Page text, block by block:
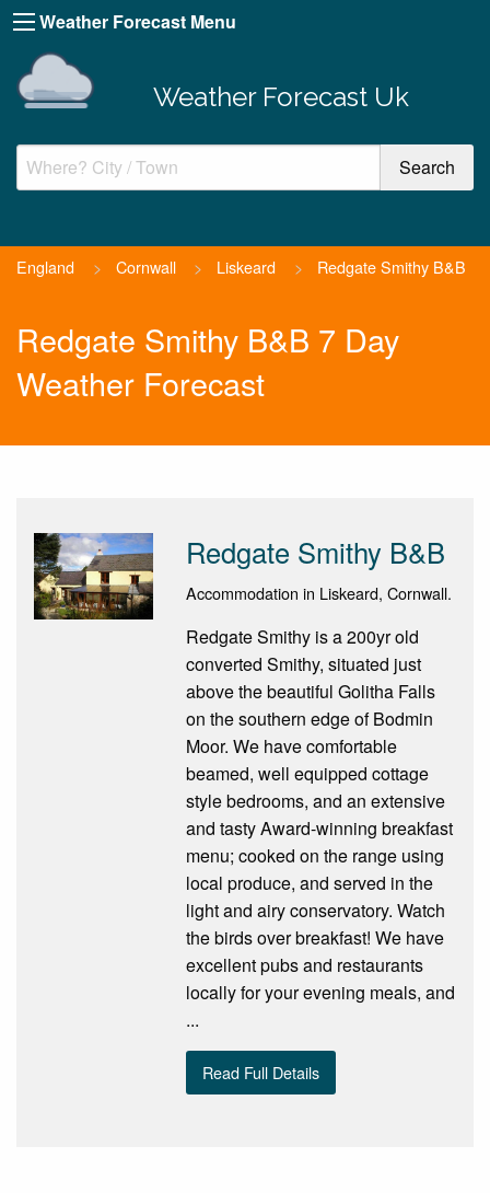
Weather Forecast Menu
Weather Forecast Uk
England > Cornwall > Liskeard > Redgate Smithy B&B
Redgate Smithy B&B 7 Day
Weather Forecast
Redgate Smithy B&B
Accommodation in Liskeard, Cornwall.
Redgate Smithy is a 200yr old
converted Smithy, situated just
above the beautiful Golitha Falls
on the southern edge of Bodmin
Moor. We have comfortable
beamed, well equipped cottage
style bedrooms, and an extensive
and tasty Award-winning breakfast
menu; cooked on the range using
local produce, and served in the
light and airy conservatory. Watch
the birds over breakfast! We have
excellent pubs and restaurants
locally for your evening meals, and
...
Read Full Details